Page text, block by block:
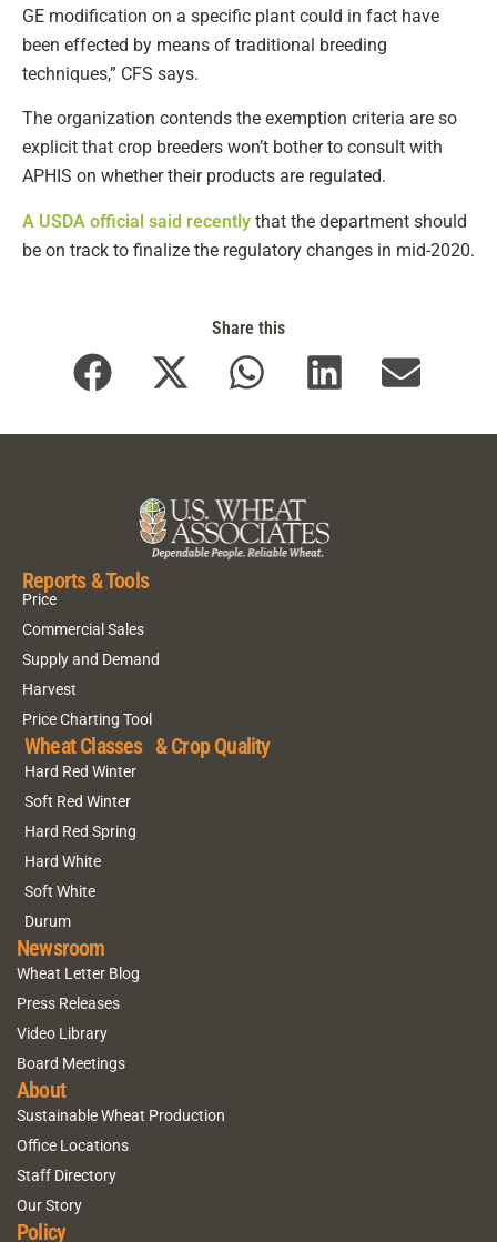
GE modification on a specific plant could in fact have
been effected by means of traditional breeding
techniques,” CFS says.
The organization contends the exemption criteria are so
explicit that crop breeders won’t bother to consult with
APHIS on whether their products are regulated.
A USDA official said recently that the department should
be on track to finalize the regulatory changes in mid-2020.
Share this
Reports & Tools
Price
Commercial Sales
Supply and Demand
Harvest
Price Charting Tool
Wheat Classes & Crop Quality
Hard Red Winter
Soft Red Winter
Hard Red Spring
Hard White
Soft White
Durum
Newsroom
Wheat Letter Blog
Press Releases
Video Library
Board Meetings
About
Sustainable Wheat Production
Office Locations
Staff Directory
Our Story
Policy